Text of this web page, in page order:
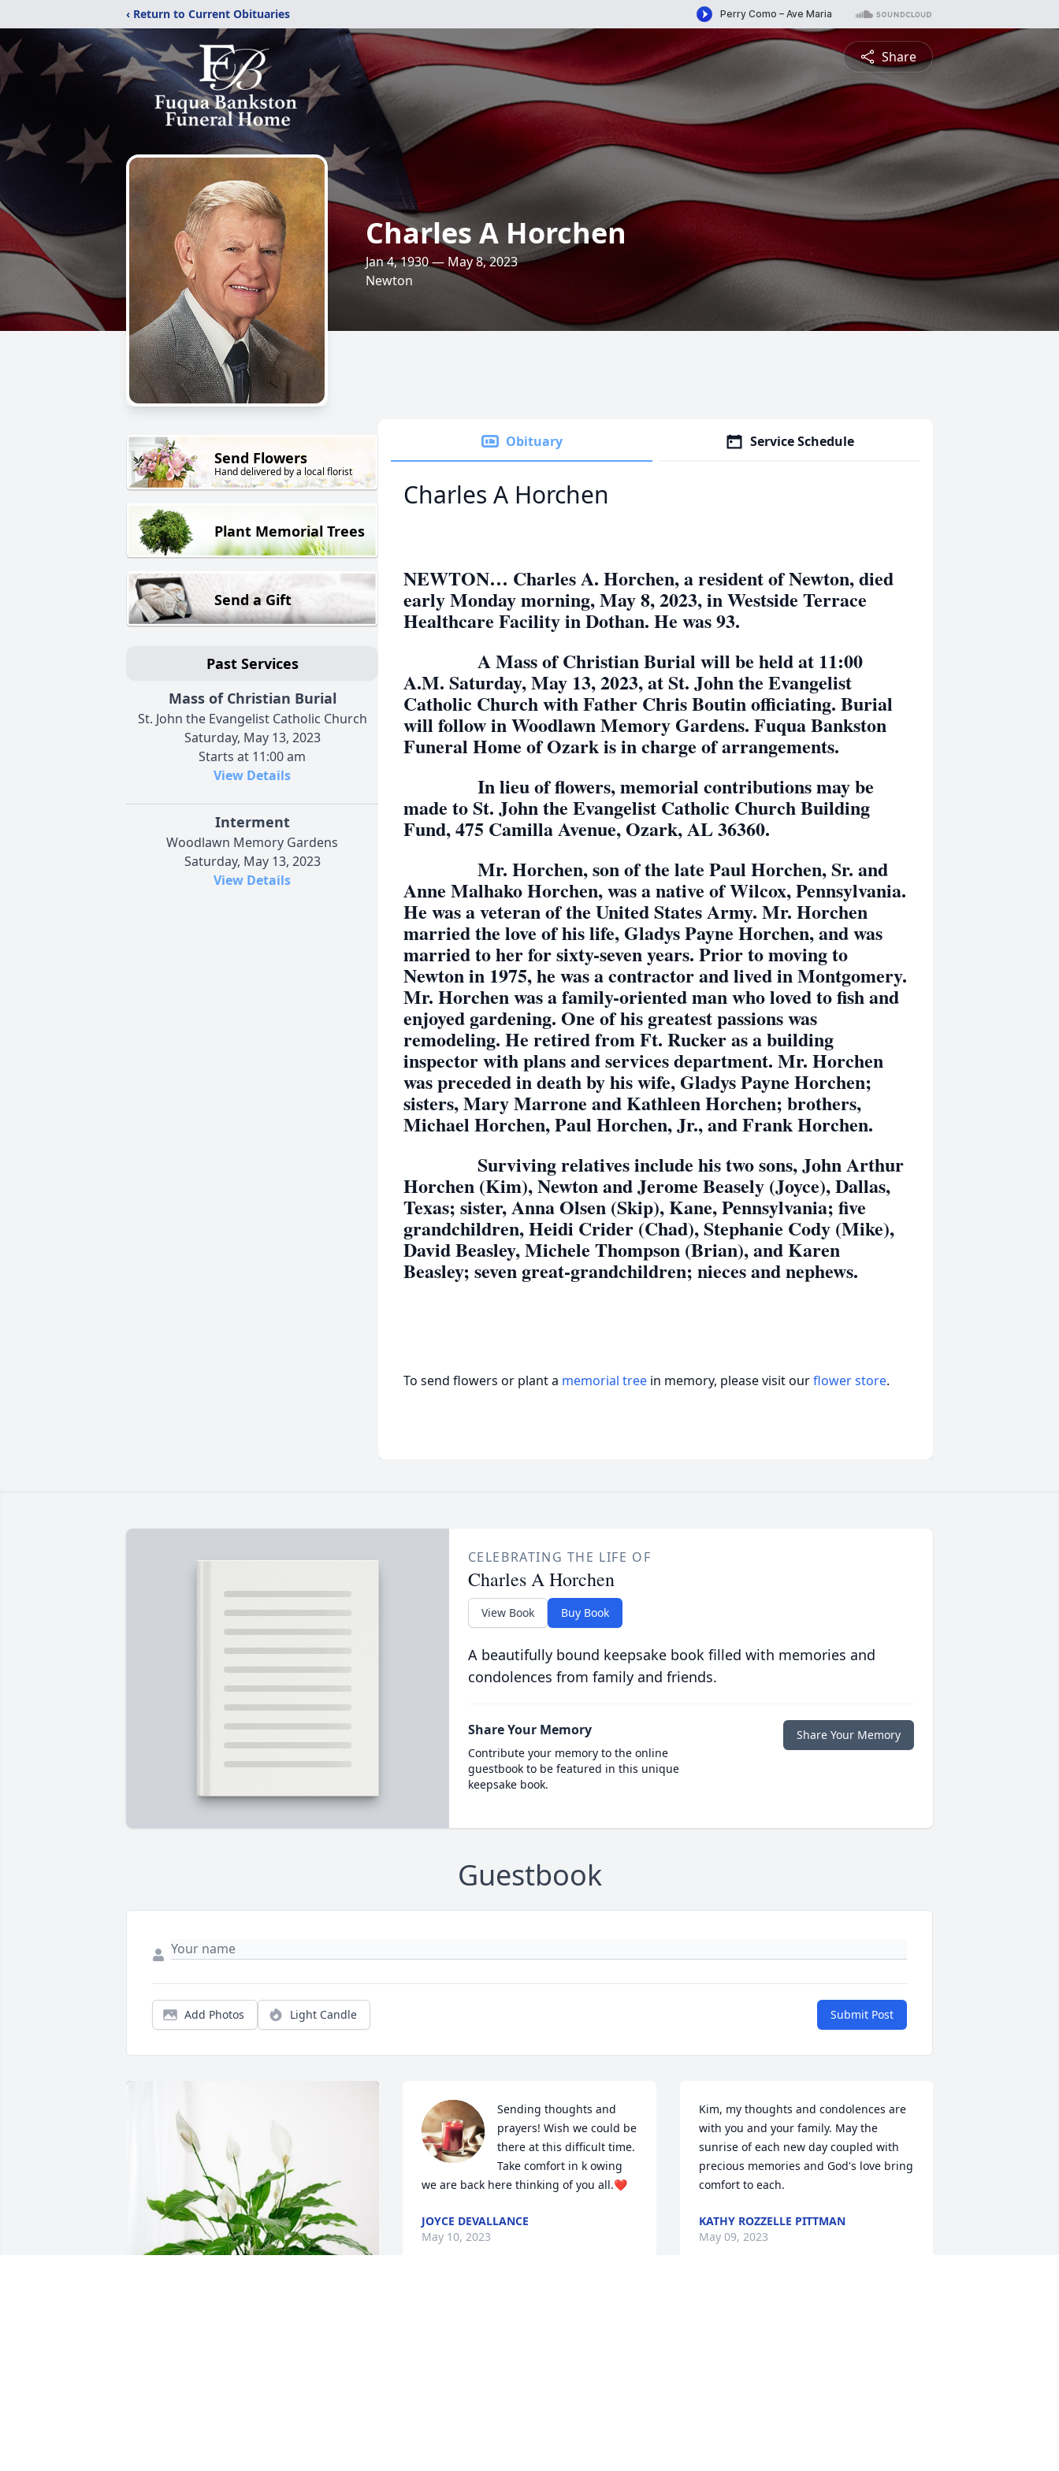
‹ Return to Current Obituaries
Share
Charles A Horchen
Jan 4, 1930 — May 8, 2023
Newton
Send Flowers
Hand delivered by a local florist
Plant Memorial Trees
Send a Gift
Past Services
Mass of Christian Burial
St. John the Evangelist Catholic Church
Saturday, May 13, 2023
Starts at 11:00 am
View Details
Interment
Woodlawn Memory Gardens
Saturday, May 13, 2023
View Details
Obituary Service Schedule
Charles A Horchen
NEWTON… Charles A. Horchen, a resident of Newton, died
early Monday morning, May 8, 2023, in Westside Terrace
Healthcare Facility in Dothan. He was 93.
A Mass of Christian Burial will be held at 11:00
A.M. Saturday, May 13, 2023, at St. John the Evangelist
Catholic Church with Father Chris Boutin officiating. Burial
will follow in Woodlawn Memory Gardens. Fuqua Bankston
Funeral Home of Ozark is in charge of arrangements.
In lieu of flowers, memorial contributions may be
made to St. John the Evangelist Catholic Church Building
Fund, 475 Camilla Avenue, Ozark, AL 36360.
Mr. Horchen, son of the late Paul Horchen, Sr. and
Anne Malhako Horchen, was a native of Wilcox, Pennsylvania.
He was a veteran of the United States Army. Mr. Horchen
married the love of his life, Gladys Payne Horchen, and was
married to her for sixty-seven years. Prior to moving to
Newton in 1975, he was a contractor and lived in Montgomery.
Mr. Horchen was a family-oriented man who loved to fish and
enjoyed gardening. One of his greatest passions was
remodeling. He retired from Ft. Rucker as a building
inspector with plans and services department. Mr. Horchen
was preceded in death by his wife, Gladys Payne Horchen;
sisters, Mary Marrone and Kathleen Horchen; brothers,
Michael Horchen, Paul Horchen, Jr., and Frank Horchen.
Surviving relatives include his two sons, John Arthur
Horchen (Kim), Newton and Jerome Beasely (Joyce), Dallas,
Texas; sister, Anna Olsen (Skip), Kane, Pennsylvania; five
grandchildren, Heidi Crider (Chad), Stephanie Cody (Mike),
David Beasley, Michele Thompson (Brian), and Karen
Beasley; seven great-grandchildren; nieces and nephews.
To send flowers or plant a memorial tree in memory, please visit ourflower store.
CELEBRATING THE LIFE OF
Charles A Horchen
View Book Buy Book
A beautifully bound keepsake book filled with memories and
condolences from family and friends.
Share Your Memory
Contribute your memory to the online
guestbook to be featured in this unique
keepsake book.
Share Your Memory
Guestbook
Add Photos Light Candle Submit Post
Sending thoughts and
prayers! Wish we could be
there at this difficult time.
Take comfort in k owing
we are back here thinking of you all.❤️
JOYCE DEVALLANCE
May 10, 2023
Kim, my thoughts and condolences are
with you and your family. May the
sunrise of each new day coupled with
precious memories and God's love bring
comfort to each.
KATHY ROZZELLE PITTMAN
May 09, 2023